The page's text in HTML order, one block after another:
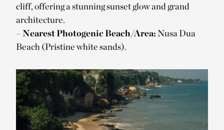
cliff, offering a stunning sunset glow and grand
architecture.
–Nearest Photogenic Beach/Area: Nusa Dua
Beach (Pristine white sands).